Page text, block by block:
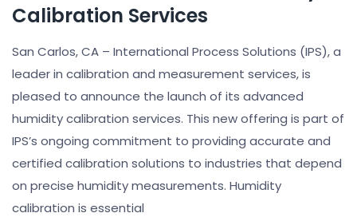
Calibration Services
San Carlos, CA – International Process Solutions (IPS), a
leader in calibration and measurement services, is
pleased to announce the launch of its advanced
humidity calibration services. This new offering is part of
IPS’s ongoing commitment to providing accurate and
certified calibration solutions to industries that depend
on precise humidity measurements. Humidity
calibration is essential